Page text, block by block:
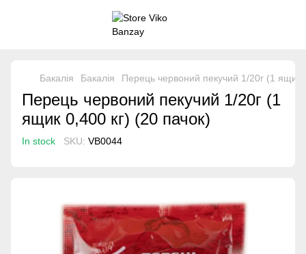
Бакалія Бакалія Перець червоний пекучий 1/20г (1 ящик
Перець червоний пекучий 1/20г (1
ящик 0,400 кг) (20 пачок)
In stock SKU: VB0044